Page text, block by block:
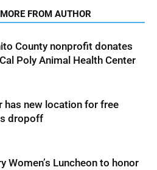
MORE FROM AUTHOR
County nonprofit donates
Poly Animal Health Center
has new location for free
dropoff
Women’s Luncheon to honor